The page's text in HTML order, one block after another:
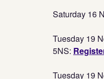
Saturday 16
Tuesday 19
5NS:
Tuesday 19